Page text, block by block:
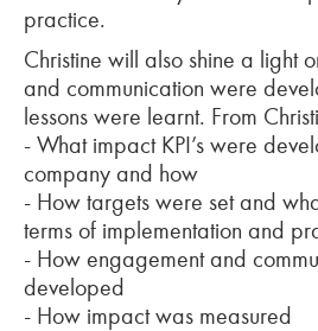
practice.
Christine will also shine a light
and communication were
lessons were learnt. From
- What impact KPI’s were
company and how
- How targets were set and
terms of implementation and
- How engagement and
developed
- How impact was measured